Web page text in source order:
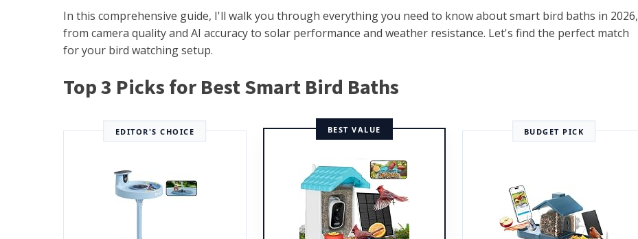
In this comprehensive guide, I'll walk you through everything you need to know about smart bird baths in 2026,
from camera quality and AI accuracy to solar performance and weather resistance. Let's find the perfect match
for your bird watching setup.
Top 3 Picks for Best Smart Bird Baths
EDITOR'S CHOICE BEST VALUE BUDGET PICK